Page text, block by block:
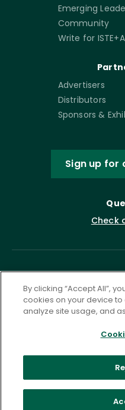
Emerging
Community
Write for
Advertisers
Distributors
Sponsors &
Sign up for
Check
©2026 ASCD.
Privacy Policy
By clicking “Accept All”,
cookies on your device
analyze site usage, and